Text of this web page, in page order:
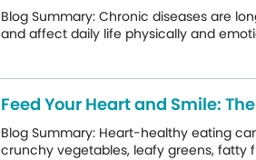
Blog Summary: Chronic diseases are
and affect daily life physically and
Feed Your Heart and Smile:
Blog Summary: Heart-healthy eating
crunchy vegetables, leafy greens, fatty